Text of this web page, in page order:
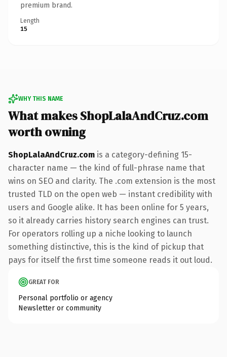
premium brand.
Length
15
WHY THIS NAME
What makes ShopLalaAndCruz.com
worth owning
ShopLalaAndCruz.com is a category-defining 15-
character name — the kind of full-phrase name that
wins on SEO and clarity. The .com extension is the most
trusted TLD on the open web — instant credibility with
users and Google alike. It has been online for 5 years,
so it already carries history search engines can trust.
For operators rolling up a niche looking to launch
something distinctive, this is the kind of pickup that
pays for itself the first time someone reads it out loud.
GREAT FOR
Personal portfolio or agency
Newsletter or community